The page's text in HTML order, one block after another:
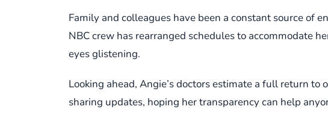
Family and colleagues have been a constant source of
NBC crew has rearranged schedules to accommodate
eyes glistening.
Looking ahead, Angie’s doctors estimate a full return
sharing updates, hoping her transparency can help